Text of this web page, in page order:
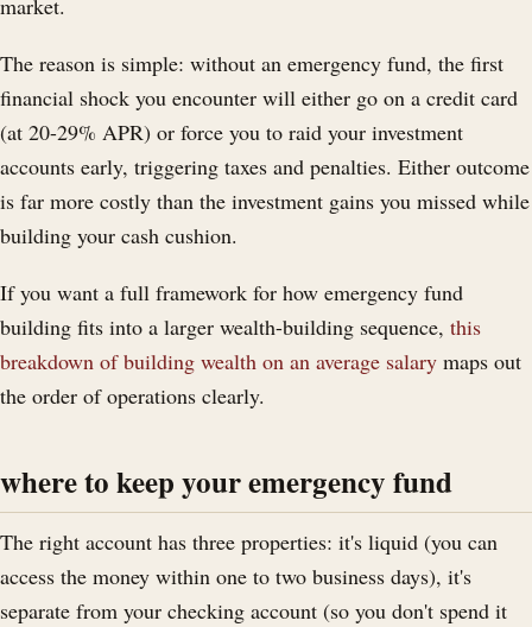
market.
The reason is simple: without an emergency fund, the first
financial shock you encounter will either go on a credit card
(at 20-29% APR) or force you to raid your investment
accounts early, triggering taxes and penalties. Either outcome
is far more costly than the investment gains you missed while
building your cash cushion.
If you want a full framework for how emergency fund
building fits into a larger wealth-building sequence, this
breakdown of building wealth on an average salary maps out
the order of operations clearly.
where to keep your emergency fund
The right account has three properties: it's liquid (you can
access the money within one to two business days), it's
separate from your checking account (so you don't spend it